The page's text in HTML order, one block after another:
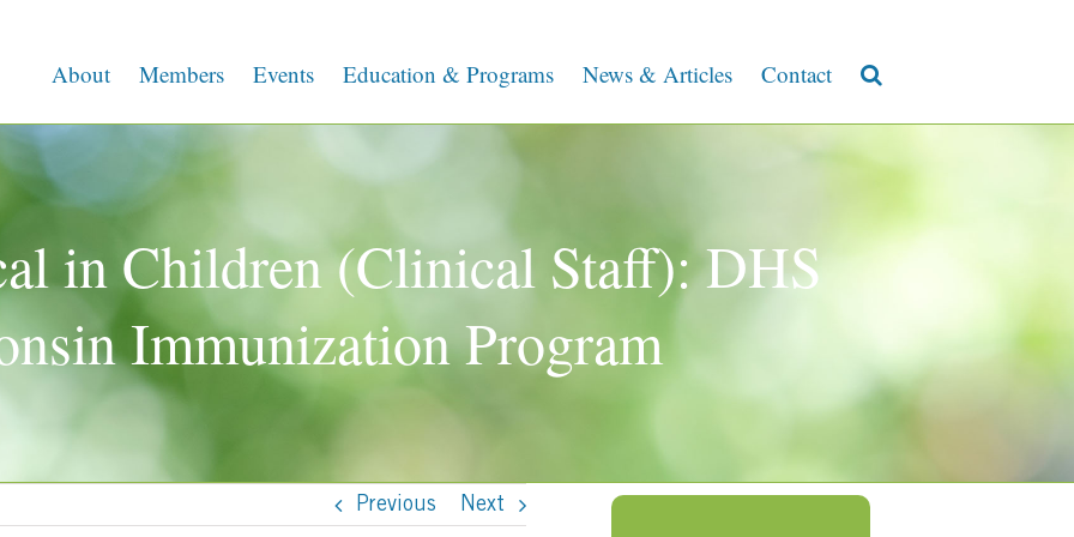
About Members Events Education & Programs News & Articles Contact
in Children (Clinical Staff): DHS
Immunization Program
Previous Next